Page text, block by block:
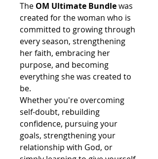
The OM Ultimate Bundlewas
created for the woman who is
committed to growing through
every season, strengthening
her faith, embracing her
purpose, and becoming
everything she was created to
be.
Whether you're overcoming
self-doubt, rebuilding
confidence, pursuing your
goals, strengthening your
relationship with God, or